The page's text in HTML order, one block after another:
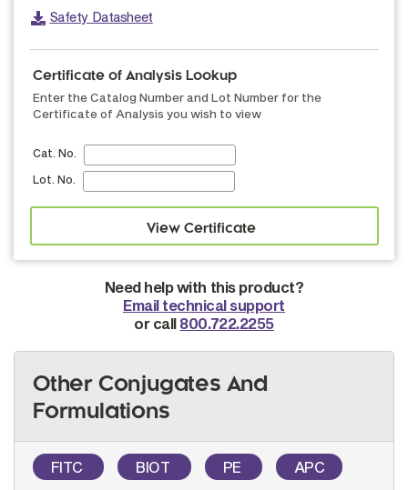
Safety Datasheet
Certificate of Analysis Lookup
Enter the Catalog Number and Lot Number for the
Certificate of Analysis you wish to view
Cat. No.
Lot. No.
Need help with this product?
Email technical support
or call 800.722.2255
Other Conjugates And
Formulations
FITC BIOT PE APC